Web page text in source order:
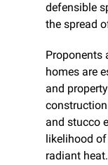
defensible
the spread
Proponents
homes are
and
and stucco
likelihood
radiant